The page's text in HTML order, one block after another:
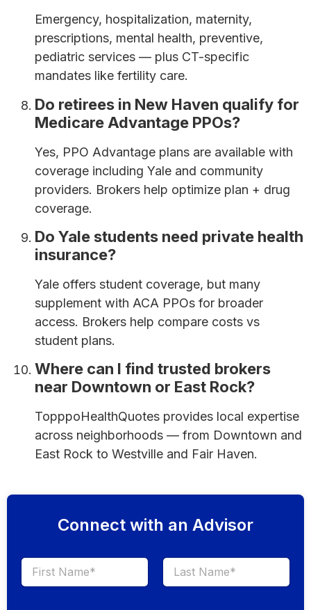
Emergency, hospitalization, maternity,
prescriptions, mental health, preventive,
pediatric services — plus CT-specific
mandates like fertility care.
Do retirees in New Haven qualify for
Medicare Advantage PPOs?
Yes, PPO Advantage plans are available with
coverage including Yale and community
providers. Brokers help optimize plan + drug
coverage.
Do Yale students need private health
insurance?
Yale offers student coverage, but many
supplement with ACA PPOs for broader
access. Brokers help compare costs vs
student plans.
Where can I find trusted brokers
near Downtown or East Rock?
TopppoHealthQuotes provides local expertise
across neighborhoods — from Downtown and
East Rock to Westville and Fair Haven.
Connect with an Advisor